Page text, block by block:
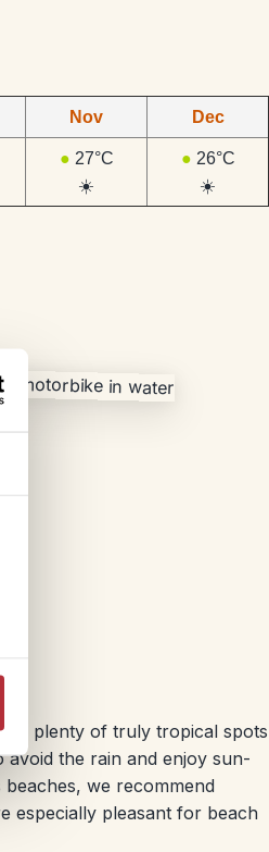
Nov Dec
● 27°C
☀️
● 26°C
☀️
plenty of truly tropical spots
the rain and enjoy sun-
beaches, we recommend
especially pleasant for beach